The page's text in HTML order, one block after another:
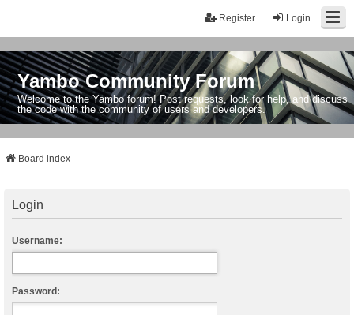
Login
Register
Yambo Community Forum
Welcome to the Yambo forum! Post requests, look for help, and discuss
the code with the community of users and developers.
Board index
Login
Username:
Password: